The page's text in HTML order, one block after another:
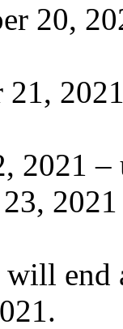
20,
21,
2021 –
2021
will